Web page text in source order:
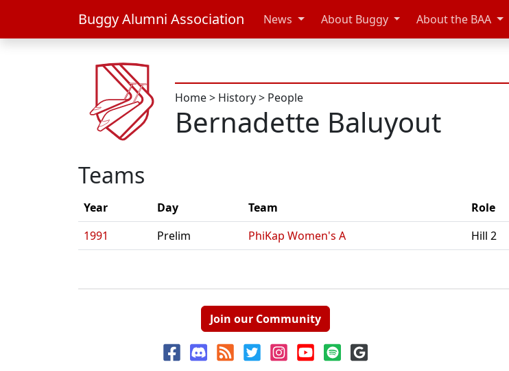
Buggy Alumni Association News About Buggy About the BAA
Home> History> People
Bernadette Baluyout
Teams
Year Day Team Role
1991
Prelim PhiKap Women's A Hill 2
Join our Community